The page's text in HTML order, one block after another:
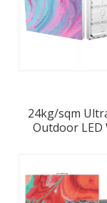
24kg/sqm
Outdoor LED
8000nits